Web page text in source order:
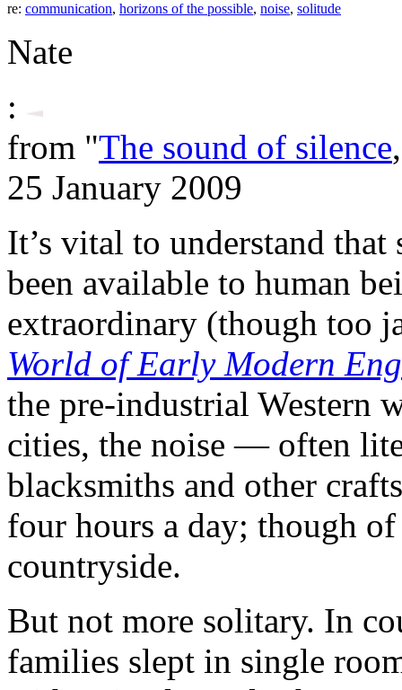
re: communication, horizons of the possible, noise, solitude
Nate
:
from "The sound of silence
25 January 2009
It’s vital to understand
been available to human
extraordinary (though too
World of Early Modern
the pre-industrial Western
cities, the noise — often
blacksmiths and other
four hours a day; though
countryside.
But not more solitary. In
families slept in single